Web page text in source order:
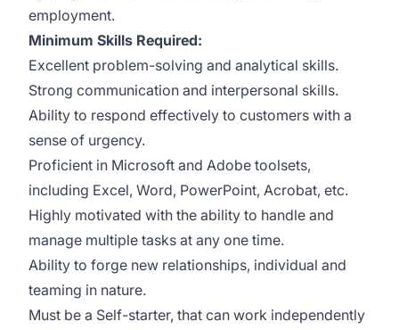
employment.
Minimum Skills Required:
Excellent problem-solving and analytical skills.
Strong communication and interpersonal skills.
Ability to respond effectively to customers with a
sense of urgency.
Proficient in Microsoft and Adobe toolsets,
including Excel, Word, PowerPoint, Acrobat, etc.
Highly motivated with the ability to handle and
manage multiple tasks at any one time.
Ability to forge new relationships, individual and
teaming in nature.
Must be a Self-starter, that can work independently